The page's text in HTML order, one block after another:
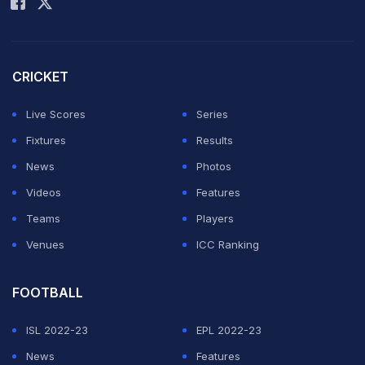
Both the Indian and Sri Lankan players left by a
Featured Video Of The Day
CRICKET
Live Scores
Series
Fixtures
Results
News
Photos
Videos
Features
Teams
Players
Venues
ICC Ranking
FOOTBALL
ISL 2022-23
EPL 2022-23
News
Features